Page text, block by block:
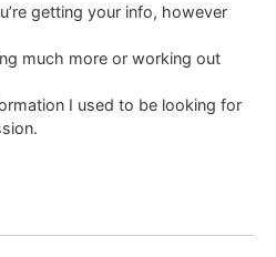
getting your info, however
much more or working out
I used to be looking for